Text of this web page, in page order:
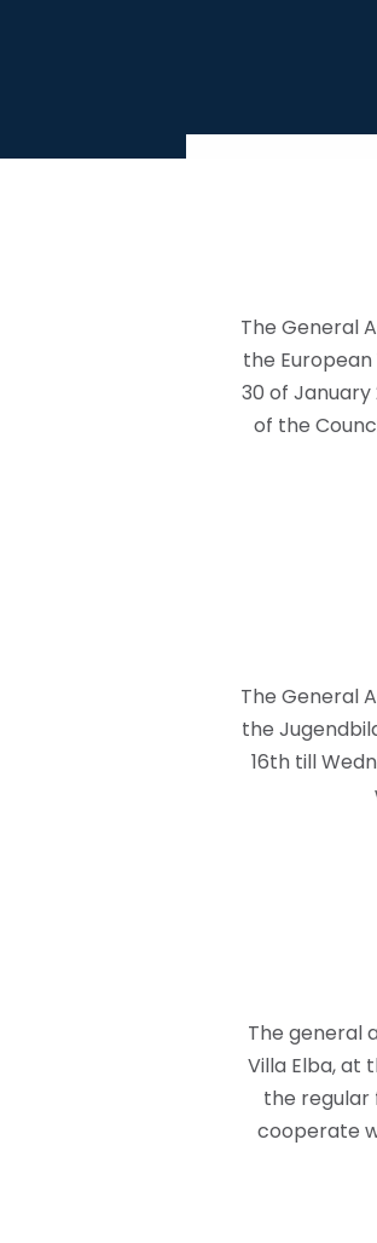
The General
the
30 of January
of the
The General
the
16th till
The general
Villa Elba, at
the regular
cooperate